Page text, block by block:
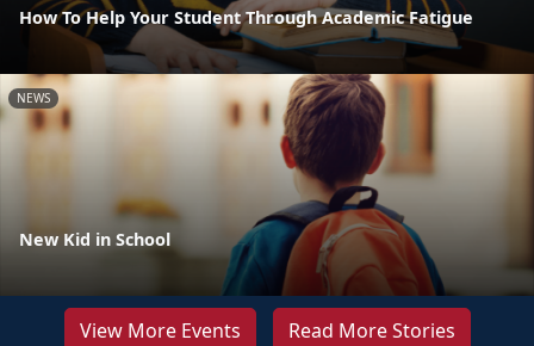
How To Help Your Student Through Academic Fatigue
NEWS
New Kid in School
View More Events Read More Stories